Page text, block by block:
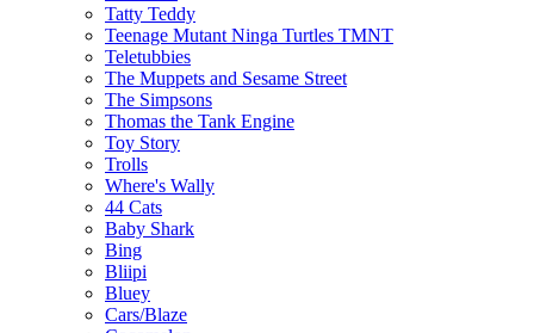
Tatty Teddy
Teenage Mutant Ninga Turtles TMNT
Teletubbies
The Muppets and Sesame Street
The Simpsons
Thomas the Tank Engine
Toy Story
Trolls
Where's Wally
44 Cats
Baby Shark
Bing
Bliipi
Bluey
Cars/Blaze